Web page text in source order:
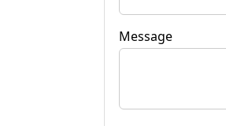
Message